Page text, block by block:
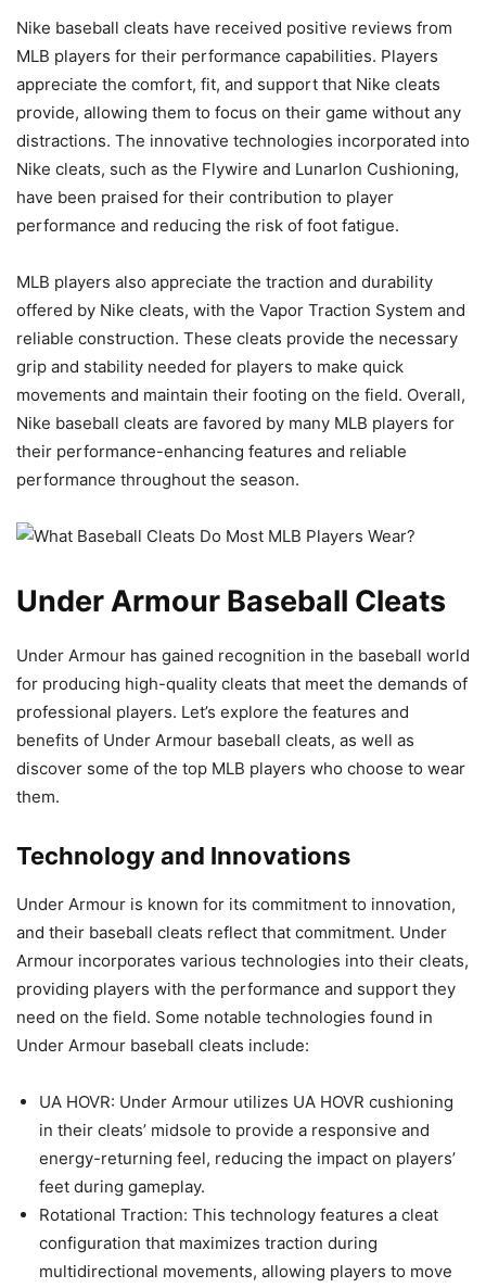
Nike baseball cleats have received positive reviews from
MLB players for their performance capabilities. Players
appreciate the comfort, fit, and support that Nike cleats
provide, allowing them to focus on their game without any
distractions. The innovative technologies incorporated into
Nike cleats, such as the Flywire and Lunarlon Cushioning,
have been praised for their contribution to player
performance and reducing the risk of foot fatigue.
MLB players also appreciate the traction and durability
offered by Nike cleats, with the Vapor Traction System and
reliable construction. These cleats provide the necessary
grip and stability needed for players to make quick
movements and maintain their footing on the field. Overall,
Nike baseball cleats are favored by many MLB players for
their performance-enhancing features and reliable
performance throughout the season.
Under Armour Baseball Cleats
Under Armour has gained recognition in the baseball world
for producing high-quality cleats that meet the demands of
professional players. Let’s explore the features and
benefits of Under Armour baseball cleats, as well as
discover some of the top MLB players who choose to wear
them.
Technology and Innovations
Under Armour is known for its commitment to innovation,
and their baseball cleats reflect that commitment. Under
Armour incorporates various technologies into their cleats,
providing players with the performance and support they
need on the field. Some notable technologies found in
Under Armour baseball cleats include:
UA HOVR: Under Armour utilizes UA HOVR cushioning
in their cleats’ midsole to provide a responsive and
energy-returning feel, reducing the impact on players’
feet during gameplay.
Rotational Traction: This technology features a cleat
configuration that maximizes traction during
multidirectional movements, allowing players to move